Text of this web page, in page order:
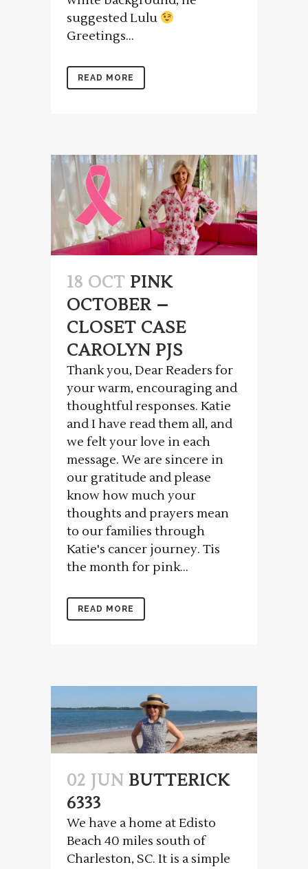
suggested Lulu
Greetings...
READ MORE
18 OCT PINK
OCTOBER –
CLOSET CASE
CAROLYN PJS
Thank you, Dear Readers for
your warm, encouraging and
thoughtful responses. Katie
and I have read them all, and
we felt your love in each
message. We are sincere in
our gratitude and please
know how much your
thoughts and prayers mean
to our families through
Katie's cancer journey. Tis
the month for pink...
READ MORE
02 JUN BUTTERICK
6333
We have a home at Edisto
Beach 40 miles south of
Charleston, SC. It is a simple